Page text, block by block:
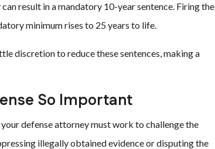
result in a mandatory 10-year sentence. Firing the
minimum rises to 25 years to life.
discretion to reduce these sentences, making a
So Important
defense attorney must work to challenge the
illegally obtained evidence or disputing the